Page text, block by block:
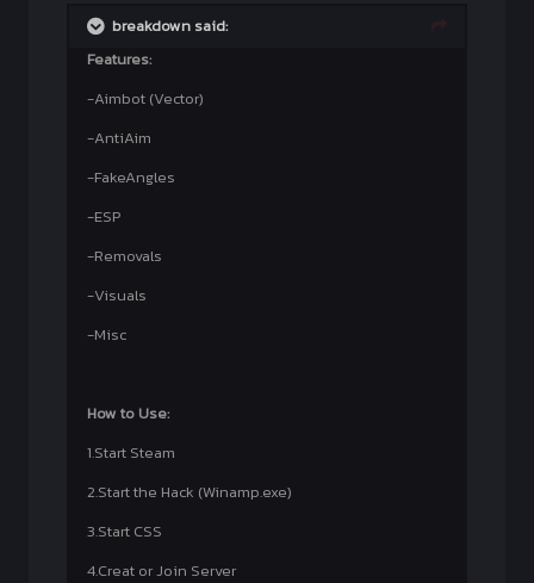
breakdown said:
Features:
-Aimbot (Vector)
-AntiAim
-FakeAngles
-ESP
-Removals
-Visuals
-Misc
How to Use:
1.Start Steam
2.Start the Hack (Winamp.exe)
3.Start CSS
4.Creat or Join Server